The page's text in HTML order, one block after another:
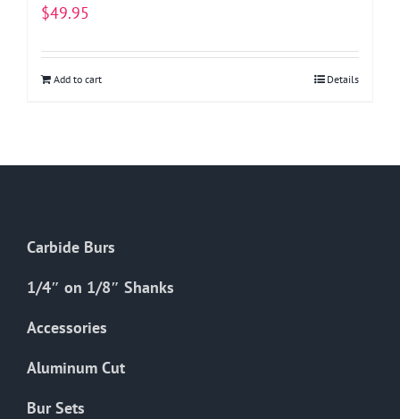
$49.95
Add to cart Details
Carbide Burs
1/4″ on 1/8″ Shanks
Accessories
Aluminum Cut
Bur Sets